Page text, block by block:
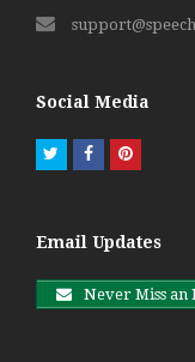
Social Media
TwitterFacebookPinterest
Email Updates
Never Miss an